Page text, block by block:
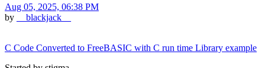
Aug 05, 2025, 06:38 PM
by
__blackjack__
C Code Converted to FreeBASIC with C run time Library example